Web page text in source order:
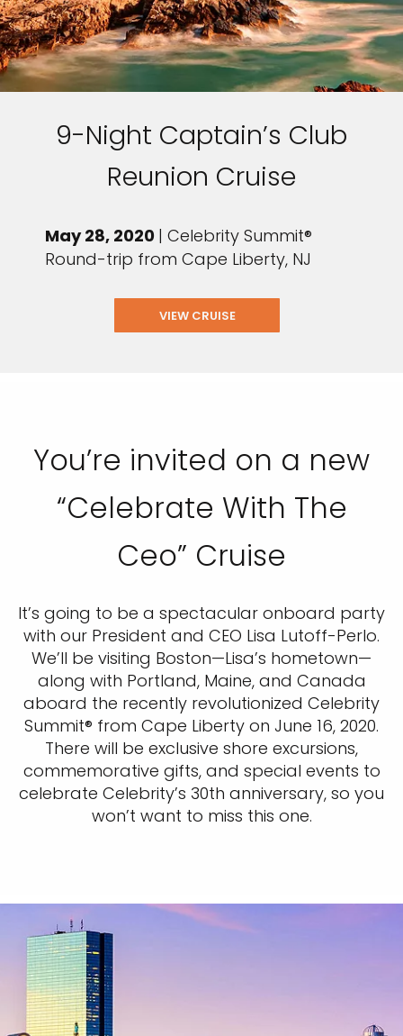
9-Night Captain’s Club
Reunion Cruise
May 28, 2020 | Celebrity Summit®
Round-trip from Cape Liberty, NJ
VIEW CRUISE
You’re invited on a new
“Celebrate With The
Ceo” Cruise
It’s going to be a spectacular onboard party
with our President and CEO Lisa Lutoff-Perlo.
We’ll be visiting Boston—Lisa’s hometown—
along with Portland, Maine, and Canada
aboard the recently revolutionized Celebrity
Summit® from Cape Liberty on June 16, 2020.
There will be exclusive shore excursions,
commemorative gifts, and special events to
celebrate Celebrity’s 30th anniversary, so you
won’t want to miss this one.